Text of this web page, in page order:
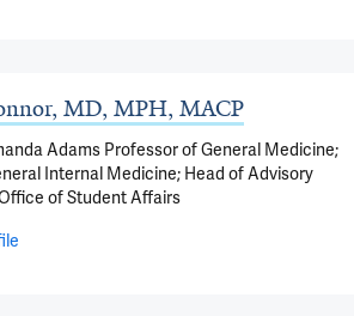
MD, MPH, MACP
Adams Professor of General Medicine;
Internal Medicine; Head of Advisory
of Student Affairs